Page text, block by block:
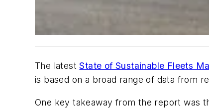
The latestState of Sustainable Fleets
is based on a broad range of data from
One key takeaway from the report was